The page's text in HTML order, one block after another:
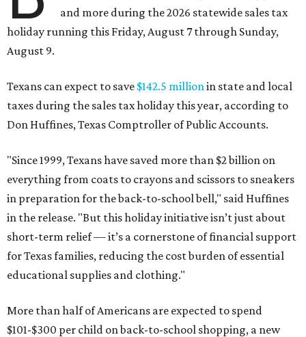
and more during the 2026 statewide sales tax
holiday running this Friday, August 7 through Sunday,
August 9.
Texans can expect to save $142.5 million in state and local
taxes during the sales tax holiday this year, according to
Don Huffines, Texas Comptroller of Public Accounts.
"Since 1999, Texans have saved more than $2 billion on
everything from coats to crayons and scissors to sneakers
in preparation for the back-to-school bell," said Huffines
in the release. "But this holiday initiative isn’t just about
short-term relief — it’s a cornerstone of financial support
for Texas families, reducing the cost burden of essential
educational supplies and clothing."
More than half of Americans are expected to spend
$101-$300 per child on back-to-school shopping, a new